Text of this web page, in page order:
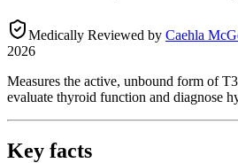
Medically Reviewed by Caehla
2026
Measures the active, unbound form of
evaluate thyroid function and diagnose
Key facts